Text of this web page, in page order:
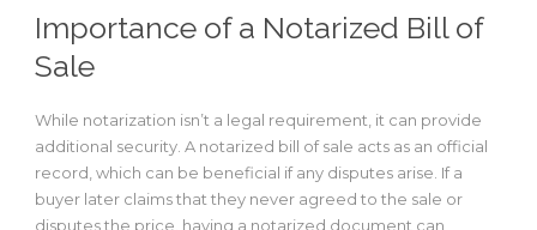
blog.meratheka.com
Berita Mata Publik
ITBM Balikdiwa
Importance of a Notarized Bill of
Sale
While notarization isn’t a legal requirement, it can provide
additional security. A notarized bill of sale acts as an official
record, which can be beneficial if any disputes arise. If a
buyer later claims that they never agreed to the sale or
disputes the price, having a notarized document can